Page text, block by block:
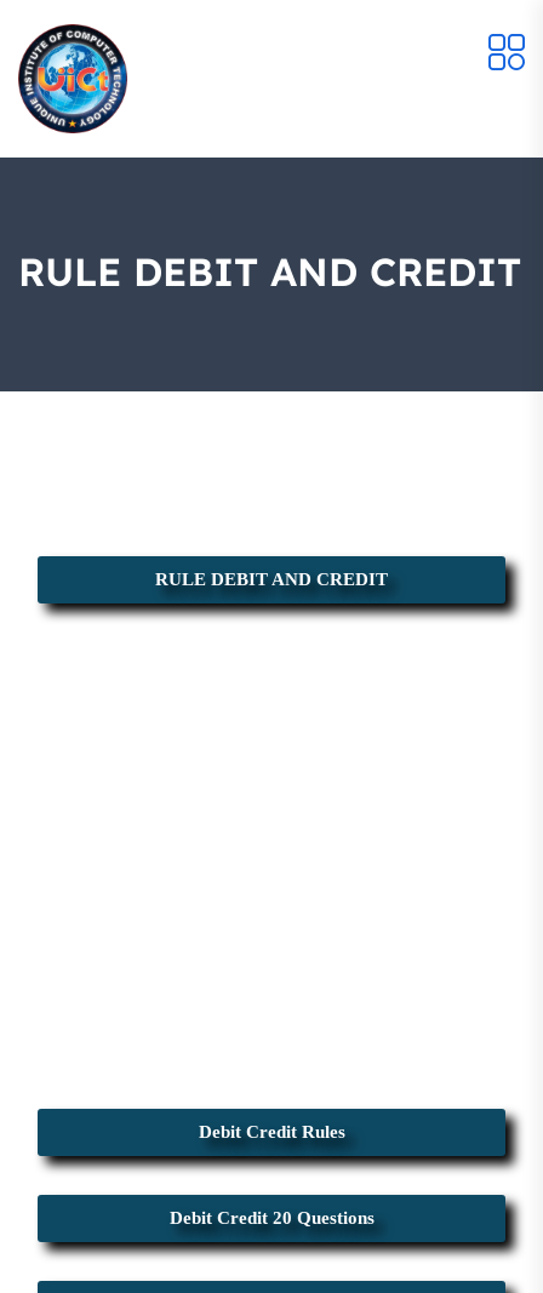
RULE DEBIT AND CREDIT
RULE DEBIT AND CREDIT
Debit Credit Rules
Debit Credit 20 Questions